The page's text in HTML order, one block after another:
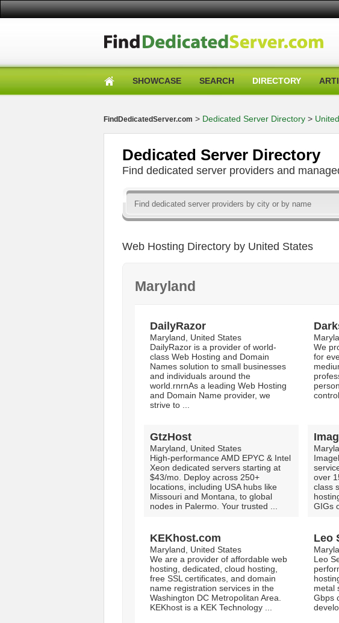
SHOWCASE SEARCH DIRECTORY
FindDedicatedServer.com > Dedicated Server Directory >
Dedicated Server Directory
Find dedicated server providers and
Web Hosting Directory by United States
Maryland
DailyRazor
Maryland, United States
DailyRazor is a provider of world-
class Web Hosting and Domain
Names solution to small businesses
and individuals around the
world.rnrnAs a leading Web Hosting
and Domain Name provider, we
strive to ...
We
for
GtzHost
Maryland, United States
High-performance AMD EPYC & Intel
Xeon dedicated servers starting at
$43/mo. Deploy across 250+
locations, including USA hubs like
Missouri and Montana, to global
nodes in Palermo. Your trusted ...
over
class
GIGs
KEKhost.com
Maryland, United States
We are a provider of affordable web
hosting, dedicated, cloud hosting,
free SSL certificates, and domain
name registration services in the
Washington DC Metropolitan Area.
KEKhost is a KEK Technology ...
Leo
Leo
metal
Gbps